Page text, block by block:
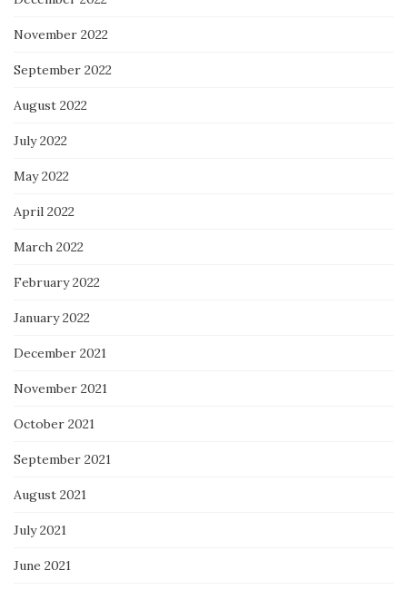
November 2022
September 2022
August 2022
July 2022
May 2022
April 2022
March 2022
February 2022
January 2022
December 2021
November 2021
October 2021
September 2021
August 2021
July 2021
June 2021